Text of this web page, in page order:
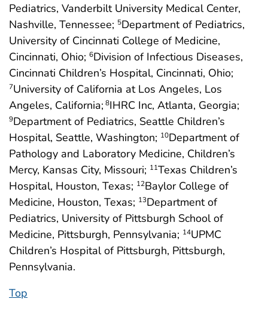
Pediatrics, Vanderbilt University Medical Center,
Nashville, Tennessee; 5Department of Pediatrics,
University of Cincinnati College of Medicine,
Cincinnati, Ohio; 6Division of Infectious Diseases,
Cincinnati Children’s Hospital, Cincinnati, Ohio;
7University of California at Los Angeles, Los
Angeles, California; 8IHRC Inc, Atlanta, Georgia;
9Department of Pediatrics, Seattle Children’s
Hospital, Seattle, Washington; 10Department of
Pathology and Laboratory Medicine, Children’s
Mercy, Kansas City, Missouri; 11Texas Children’s
Hospital, Houston, Texas; 12Baylor College of
Medicine, Houston, Texas; 13Department of
Pediatrics, University of Pittsburgh School of
Medicine, Pittsburgh, Pennsylvania; 14UPMC
Children’s Hospital of Pittsburgh, Pittsburgh,
Pennsylvania.
Top